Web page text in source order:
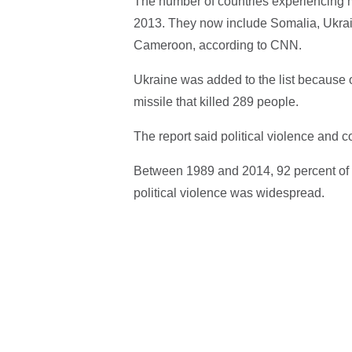
2013. They now include Somalia,
Cameroon, according to CNN.
Ukraine was added to the list
missile that killed 289 people.
The report said political violence and
Between 1989 and 2014, 92 percent
political violence was widespread.